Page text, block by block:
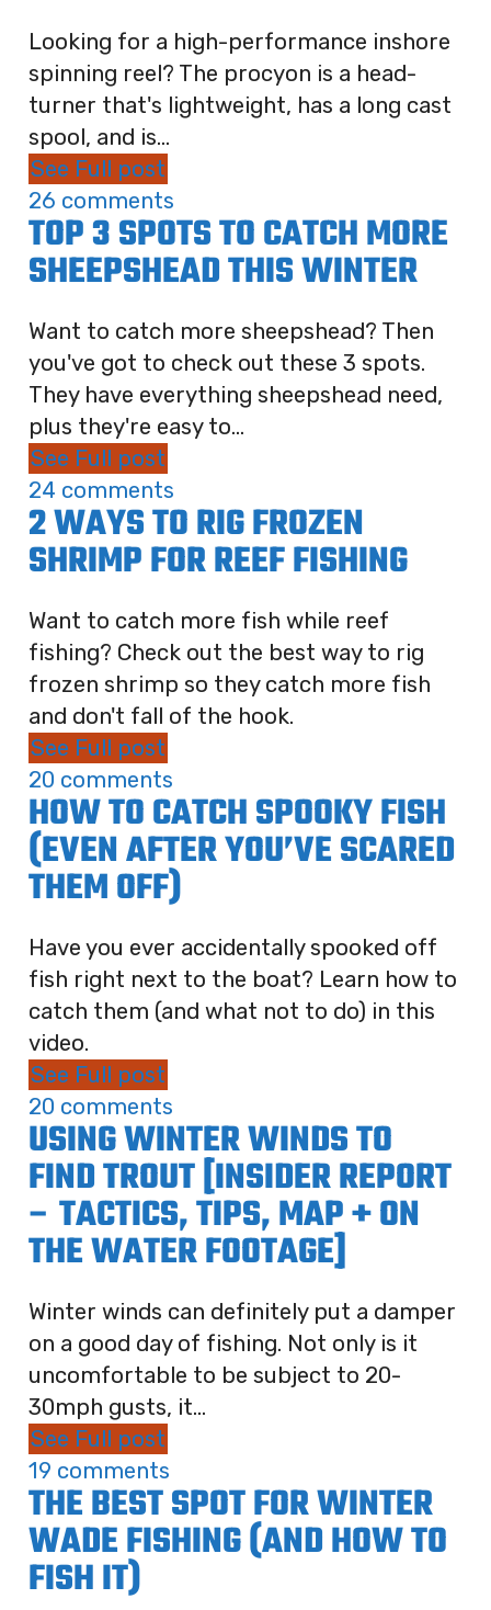
Looking for a high-performance inshore
spinning reel? The procyon is a head-
turner that's lightweight, has a long cast
spool, and is...
See Full post
26 comments
TOP 3 SPOTS TO CATCH MORE
SHEEPSHEAD THIS WINTER
Want to catch more sheepshead? Then
you've got to check out these 3 spots.
They have everything sheepshead need,
plus they're easy to...
See Full post
24 comments
2 WAYS TO RIG FROZEN
SHRIMP FOR REEF FISHING
Want to catch more fish while reef
fishing? Check out the best way to rig
frozen shrimp so they catch more fish
and don't fall of the hook.
See Full post
20 comments
HOW TO CATCH SPOOKY FISH
(EVEN AFTER YOU’VE SCARED
THEM OFF)
Have you ever accidentally spooked off
fish right next to the boat? Learn how to
catch them (and what not to do) in this
video.
See Full post
20 comments
USING WINTER WINDS TO
FIND TROUT [INSIDER REPORT
– TACTICS, TIPS, MAP + ON
THE WATER FOOTAGE]
Winter winds can definitely put a damper
on a good day of fishing. Not only is it
uncomfortable to be subject to 20-
30mph gusts, it...
See Full post
19 comments
THE BEST SPOT FOR WINTER
WADE FISHING (AND HOW TO
FISH IT)